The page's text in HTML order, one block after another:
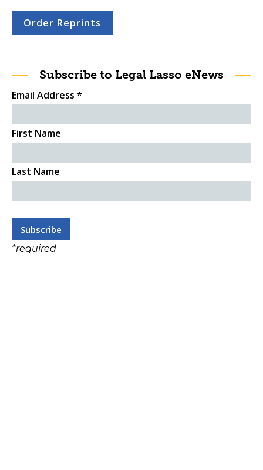
Order Reprints
Subscribe to Legal Lasso eNews
Email Address *
First Name
Last Name
*required